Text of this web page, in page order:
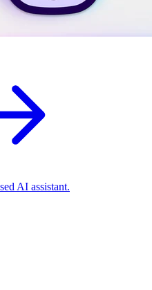
AI assistant.